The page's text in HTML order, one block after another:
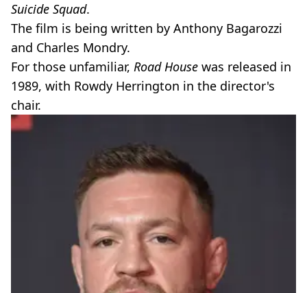
Suicide Squad.
The film is being written by Anthony Bagarozzi
and Charles Mondry.
For those unfamiliar, Road House was released in
1989, with Rowdy Herrington in the director's
chair.